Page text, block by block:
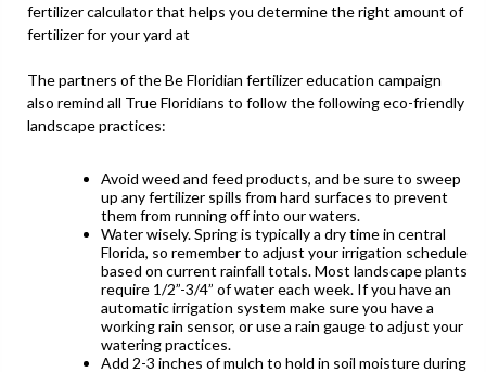
fertilizer calculator that helps you determine the right amount of
fertilizer for your yard at
The partners of the Be Floridian fertilizer education campaign
also remind all True Floridians to follow the following eco-friendly
landscape practices:
Avoid weed and feed products, and be sure to sweep
up any fertilizer spills from hard surfaces to prevent
them from running off into our waters.
Water wisely. Spring is typically a dry time in central
Florida, so remember to adjust your irrigation schedule
based on current rainfall totals. Most landscape plants
require 1/2”-3/4” of water each week. If you have an
automatic irrigation system make sure you have a
working rain sensor, or use a rain gauge to adjust your
watering practices.
Add 2-3 inches of mulch to hold in soil moisture during